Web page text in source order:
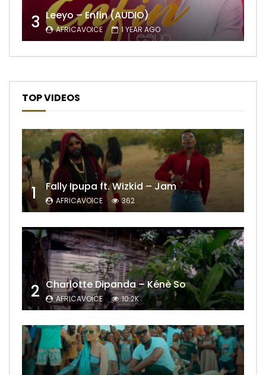
3 Leeyo – Enfin (AUDIO)
AFRICAVOICE 1 YEAR AGO
TOP VIDEOS
1 Fally Ipupa ft. Wizkid – Jam
AFRICAVOICE 362
2 Charlotte Dipanda – Kénè So
AFRICAVOICE 10.2K